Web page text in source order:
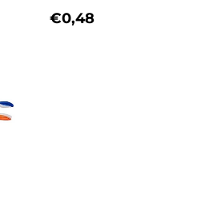
REGULAR
€0,48